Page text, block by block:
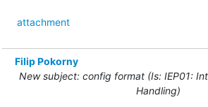
attachment
Filip Pokorny
New subject: config format (Is: IEP01:
Handling)